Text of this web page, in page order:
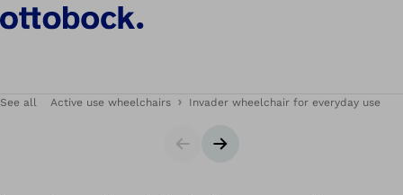
See all Active use wheelchairs Invader wheelchair for everyday use
SliderNext slide